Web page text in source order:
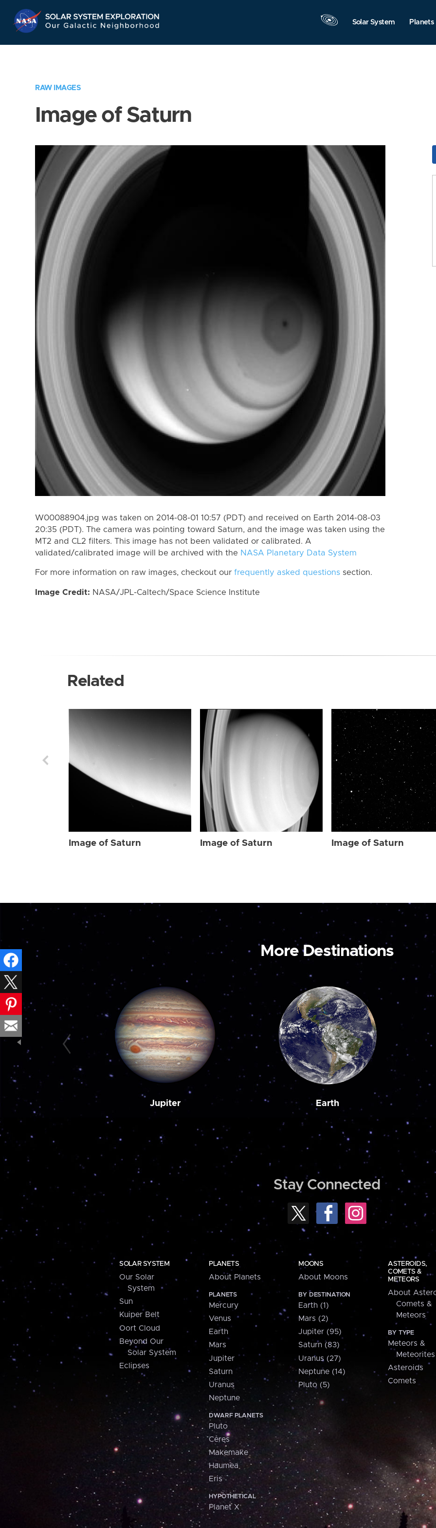
Navigation
Solar System Planets
RAW IMAGES
Image of Saturn
W00088904.jpg was taken on 2014-08-01 10:57 (PDT) and received on Earth 2014-08-03
20:35 (PDT). The camera was pointing toward Saturn, and the image was taken using the
MT2 and CL2 filters. This image has not been validated or calibrated. A
validated/calibrated image will be archived with the NASA Planetary Data System
For more information on raw images, checkout our frequently asked questions section.
Image Credit: NASA/JPL-Caltech/Space Science Institute
Related
Image of Saturn Image of Saturn Image of Saturn
More Destinations
Jupiter Earth
Stay Connected
SOLAR SYSTEM
Our Solar
System
Sun
Kuiper Belt
Oort Cloud
Beyond Our
Solar System
Eclipses
PLANETS
About Planets
PLANETS
Mercury
Venus
Earth
Mars
Jupiter
Saturn
Uranus
Neptune
DWARF PLANETS
Pluto
Ceres
Makemake
Haumea
Eris
HYPOTHETICAL
Planet X
MOONS
About Moons
BY DESTINATION
Earth (1)
Mars (2)
Jupiter (95)
Saturn (83)
Uranus (27)
Neptune (14)
Pluto (5)
ASTEROIDS,
COMETS &
METEORS
About
Comets &
Meteors
BY TYPE
Meteors &
Meteorites
Asteroids
Comets